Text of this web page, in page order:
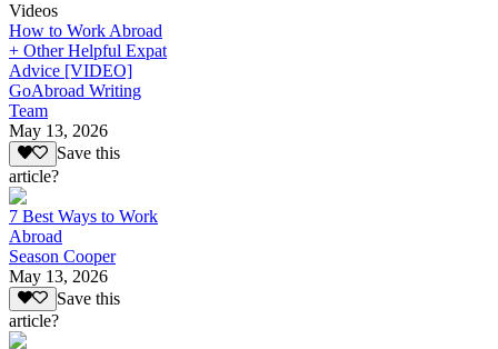
Videos
How to Work Abroad
+ Other Helpful Expat
Advice [VIDEO]
GoAbroad Writing
Team
May 13, 2026
Save this
article?
7 Best Ways to Work
Abroad
Season Cooper
May 13, 2026
Save this
article?